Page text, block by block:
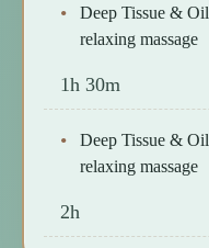
Deep Tissue & Oil
relaxing massage
1h 30m
Deep Tissue & Oil
relaxing massage
2h